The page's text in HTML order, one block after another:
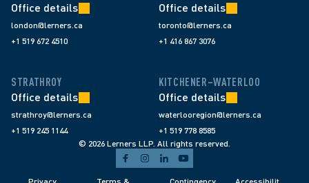
Office details
london@lerners.ca
+1 519 672 4510
Office details
toronto@lerners.ca
+1 416 867 3076
STRATHROY
Office details
strathroy@lerners.ca
+1 519 245 1144
KITCHENER–WATERLOO
Office details
waterlooregion@lerners.ca
+1 519 778 8585
© 2026 Lerners LLP. All rights reserved.